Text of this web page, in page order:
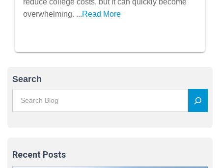
reduce college costs, but it can quickly become
overwhelming. ...Read More
Search
Recent Posts